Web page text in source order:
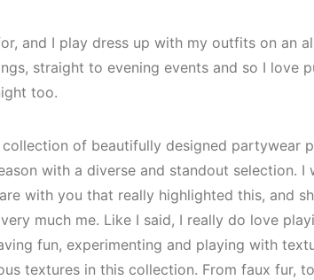
and I play dress up with my outfits on an
straight to evening events and so I love
too.
of beautifully designed partywear
with a diverse and standout selection. I
with you that really highlighted this, and
much me. Like I said, I really do love
fun, experimenting and playing with
textures in this collection. From faux fur,